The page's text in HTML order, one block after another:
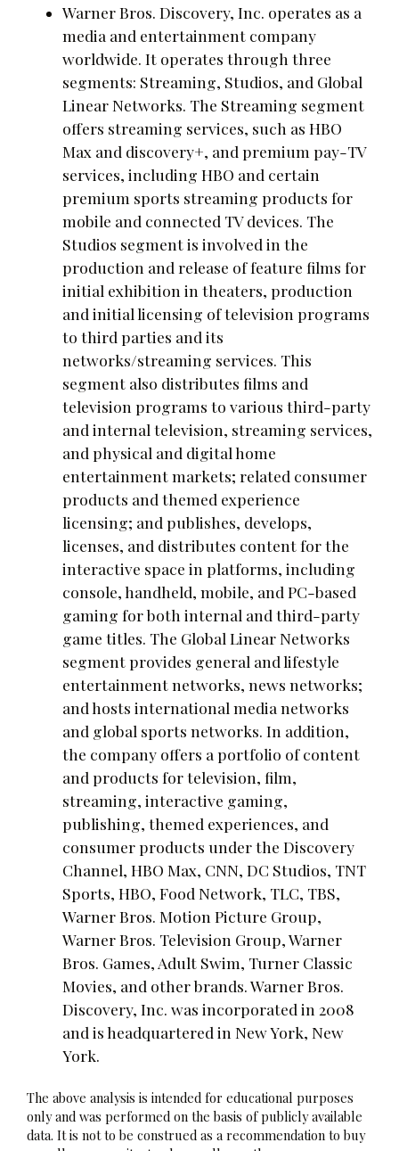
Warner Bros. Discovery, Inc. operates as a
media and entertainment company
worldwide. It operates through three
segments: Streaming, Studios, and Global
Linear Networks. The Streaming segment
offers streaming services, such as HBO
Max and discovery+, and premium pay-TV
services, including HBO and certain
premium sports streaming products for
mobile and connected TV devices. The
Studios segment is involved in the
production and release of feature films for
initial exhibition in theaters, production
and initial licensing of television programs
to third parties and its
networks/streaming services. This
segment also distributes films and
television programs to various third-party
and internal television, streaming services,
and physical and digital home
entertainment markets; related consumer
products and themed experience
licensing; and publishes, develops,
licenses, and distributes content for the
interactive space in platforms, including
console, handheld, mobile, and PC-based
gaming for both internal and third-party
game titles. The Global Linear Networks
segment provides general and lifestyle
entertainment networks, news networks;
and hosts international media networks
and global sports networks. In addition,
the company offers a portfolio of content
and products for television, film,
streaming, interactive gaming,
publishing, themed experiences, and
consumer products under the Discovery
Channel, HBO Max, CNN, DC Studios, TNT
Sports, HBO, Food Network, TLC, TBS,
Warner Bros. Motion Picture Group,
Warner Bros. Television Group, Warner
Bros. Games, Adult Swim, Turner Classic
Movies, and other brands. Warner Bros.
Discovery, Inc. was incorporated in 2008
and is headquartered in New York, New
York.
The above analysis is intended for educational purposes
only and was performed on the basis of publicly available
data. It is not to be construed as a recommendation to buy